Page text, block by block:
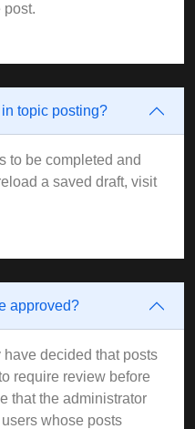
post.
in topic posting?
to be completed and
a saved draft, visit
approved?
decided that posts
require review before
that the administrator
whose posts